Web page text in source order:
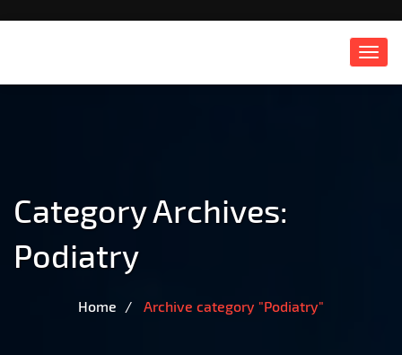
Category Archives:
Podiatry
Home Archive category "Podiatry"